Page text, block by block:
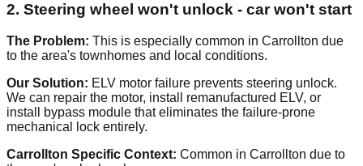
2. Steering wheel won't unlock - car won't start
The Problem: This is especially common in Carrollton due
to the area's townhomes and local conditions.
Our Solution: ELV motor failure prevents steering unlock.
We can repair the motor, install remanufactured ELV, or
install bypass module that eliminates the failure-prone
mechanical lock entirely.
Carrollton Specific Context: Common in Carrollton due to